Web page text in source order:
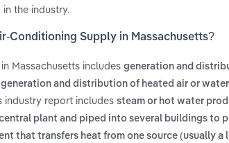
the industry.
Conditioning Supply in Massachusetts?
Massachusetts includes generation and
generation and distribution of heated air or
industry report includes steam or hot water
plant and piped into several buildings to
that transfers heat from one source (usually